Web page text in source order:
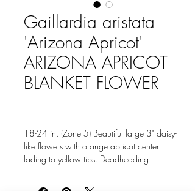
Gaillardia aristata
'Arizona Apricot'
ARIZONA APRICOT
BLANKET FLOWER
18-24 in. (Zone 5) Beautiful large 3" daisy-
like flowers with orange apricot center
fading to yellow tips. Deadheading
mass or as a border plant in full to part sun.